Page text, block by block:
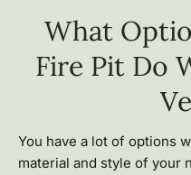
What
Fire Pit Do
You have a lot of options
material and style of your